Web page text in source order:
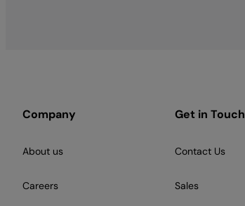
Company
About us
Careers
Get in Touch
Contact Us
Sales